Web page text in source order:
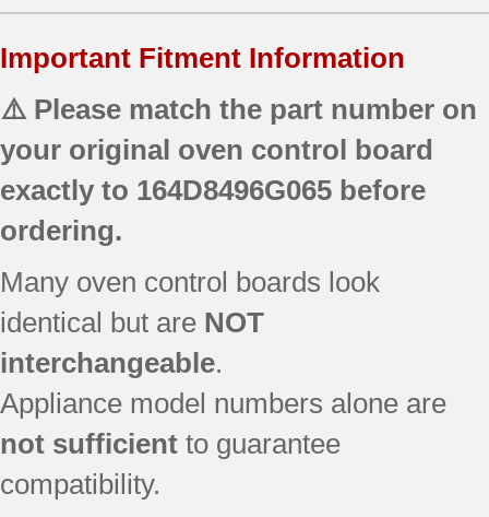
Important Fitment Information
⚠️ Please match the part number on
your original oven control board
exactly to 164D8496G065 before
ordering.
Many oven control boards look
identical but are NOT
interchangeable.
Appliance model numbers alone are
not sufficient to guarantee
compatibility.